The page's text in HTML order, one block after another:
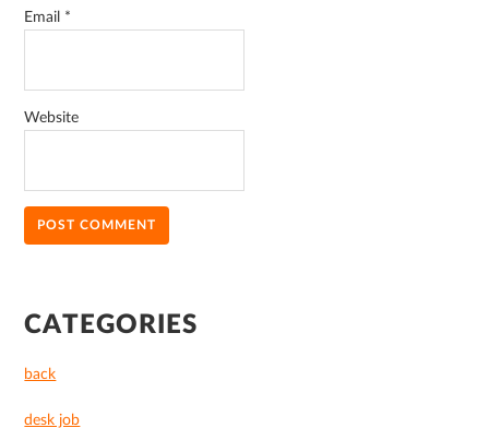
Email *
Website
PRIMARY
SIDEBAR
CATEGORIES
back
desk job